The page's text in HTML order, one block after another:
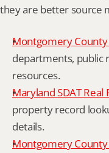
they are better source
Montgomery
departments, public
resources.
Maryland SDAT
property record
details.
Montgomery